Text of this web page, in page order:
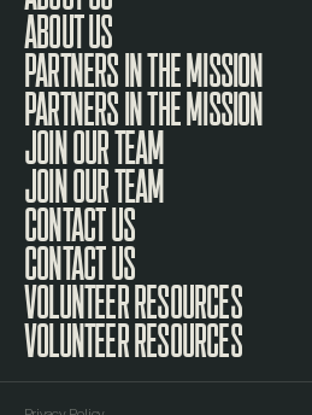
ABOUT US
PARTNERS IN THE MISSION
JOIN OUR TEAM
CONTACT US
VOLUNTEER RESOURCES